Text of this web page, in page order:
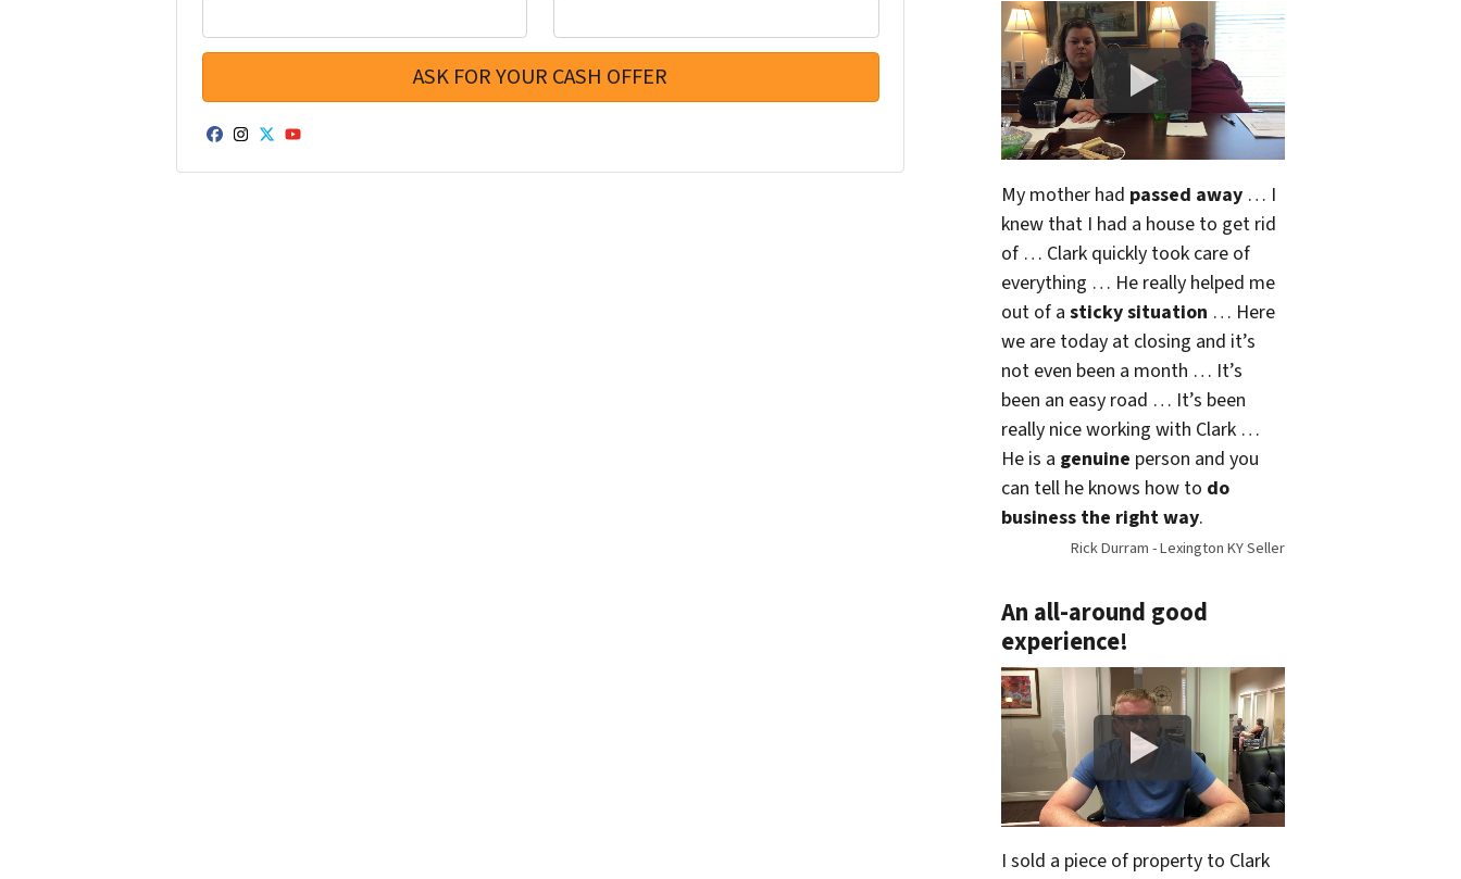
Facebook
Instagram
Twitter
YouTube
My mother had passed away… I
knew that I had a house to get rid
of … Clark quickly took care of
everything … He really helped me
out of a sticky situation … Here
we are today at closing and it’s
not even been a month … It’s
been an easy road … It’s been
really nice working with Clark …
He is a genuine person and you
can tell he knows how to do
business the right way.
Rick Durram - Lexington KY Seller
An all-around good
experience!
I sold a piece of property to Clark